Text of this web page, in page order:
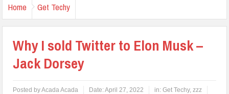
Home Get Techy
Why I sold Twitter to Elon Musk –
Jack Dorsey
Posted byAcada Acada Date:April 27, 2022 in:Get Techy,zzz